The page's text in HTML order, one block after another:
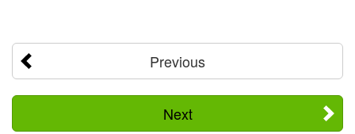
Previous
Next